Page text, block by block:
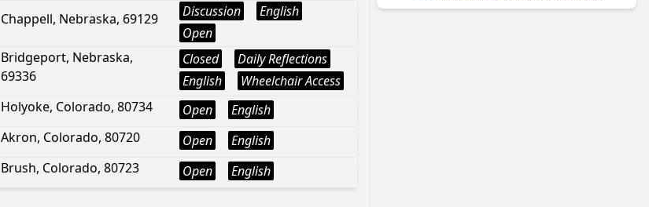
Chappell, Nebraska, 69129 Discussion
English
Open
Bridgeport, Nebraska,
69336
Closed
Daily Reflections
English
Wheelchair Access
Holyoke, Colorado, 80734 Open
English
Akron, Colorado, 80720 Open
English
Brush, Colorado, 80723 Open English